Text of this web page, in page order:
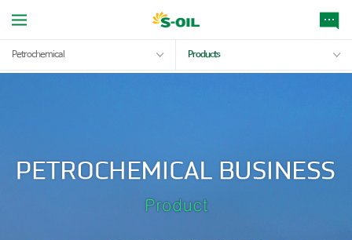
Petrochemical Products